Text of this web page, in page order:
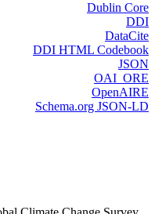
Dublin Core
DDI
DataCite
DDI HTML Codebook
JSON
OAI_ORE
OpenAIRE
Schema.org JSON-LD